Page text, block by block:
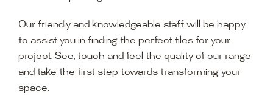
Our friendly and knowledgeable staff will be happy
to assist you in finding the perfect tiles for your
project. See, touch and feel the quality of our range
and take the first step towards transforming your
space.